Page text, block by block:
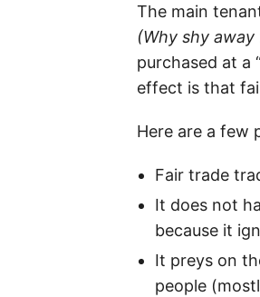
The main
(Why shy
purchased at a
effect is that
Here are a few
Fair trade
It does not
because it
It preys on
people